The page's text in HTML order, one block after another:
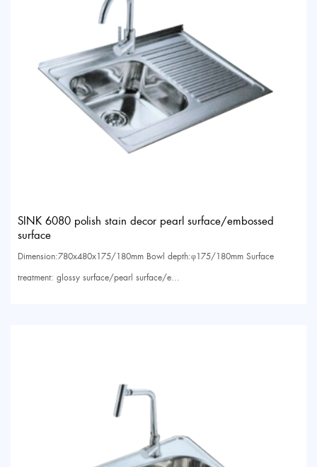
SINK 6080 polish stain decor pearl surface/embossed
surface
Dimension:780x480x175/180mm Bowl depth:φ175/180mm Surface
treatment: glossy surface/pearl surface/e...